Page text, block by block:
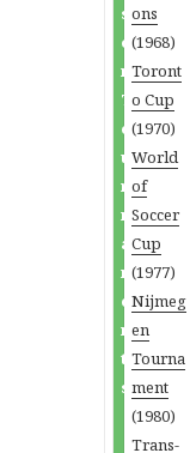
s
o
n
T
o
u
r
n
a
m
e
n
t
s
ons
(1968)
Toront
o Cup
(1970)
World
of
Soccer
Cup
(1977)
Nijmeg
en
Tourna
ment
(1980)
Trans-